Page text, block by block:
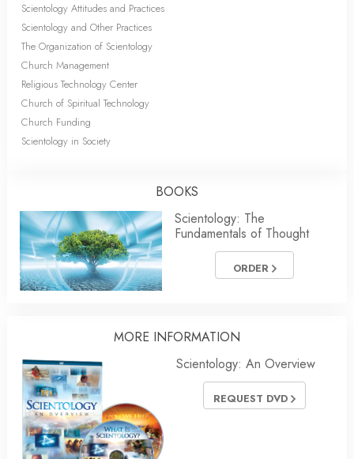
Scientology Attitudes and Practices
Scientology and Other Practices
The Organization of Scientology
Church Management
Religious Technology Center
Church of Spiritual Technology
Church Funding
Scientology in Society
BOOKS
Scientology: The
Fundamentals of Thought
ORDER
MORE INFORMATION
Scientology: An Overview
REQUEST DVD